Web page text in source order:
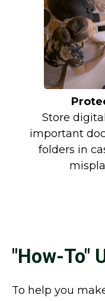
Store
important
folders in
"How-To"
To help you